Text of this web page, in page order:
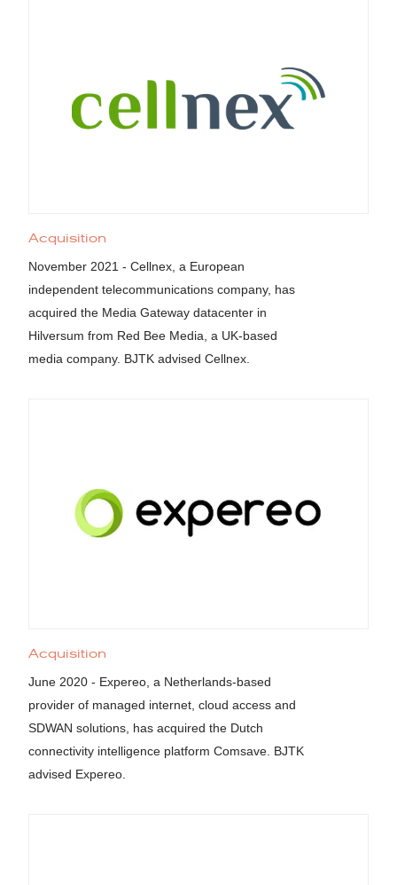
Acquisition
November 2021 - Cellnex, a European
independent telecommunications company, has
acquired the Media Gateway datacenter in
Hilversum from Red Bee Media, a UK-based
media company. BJTK advised Cellnex.
Acquisition
June 2020 - Expereo, a Netherlands-based
provider of managed internet, cloud access and
SDWAN solutions, has acquired the Dutch
connectivity intelligence platform Comsave. BJTK
advised Expereo.